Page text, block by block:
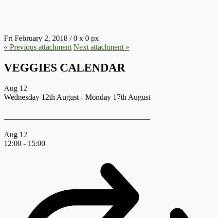
Fri February 2, 2018 /0 x 0 px
« Previous attachment Next attachment »
VEGGIES CALENDAR
Aug 12
Wednesday 12th August - Monday 17th August
Aug 12
12:00 - 15:00